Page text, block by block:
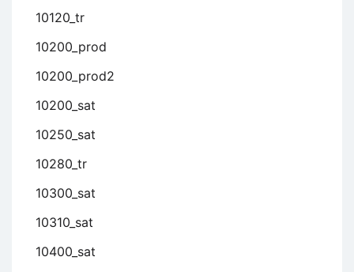
10120_tr
10200_prod
10200_prod2
10200_sat
10250_sat
10280_tr
10300_sat
10310_sat
10400_sat